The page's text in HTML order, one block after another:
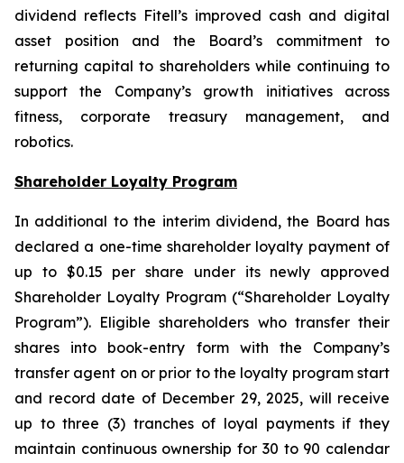
dividend reflects Fitell’s improved cash and digital
asset position and the Board’s commitment to
returning capital to shareholders while continuing to
support the Company’s growth initiatives across
fitness, corporate treasury management, and
robotics.
Shareholder Loyalty Program
In additional to the interim dividend, the Board has
declared a one-time shareholder loyalty payment of
up to $0.15 per share under its newly approved
Shareholder Loyalty Program (“Shareholder Loyalty
Program”). Eligible shareholders who transfer their
shares into book-entry form with the Company’s
transfer agent on or prior to the loyalty program start
and record date of December 29, 2025, will receive
up to three (3) tranches of loyal payments if they
maintain continuous ownership for 30 to 90 calendar